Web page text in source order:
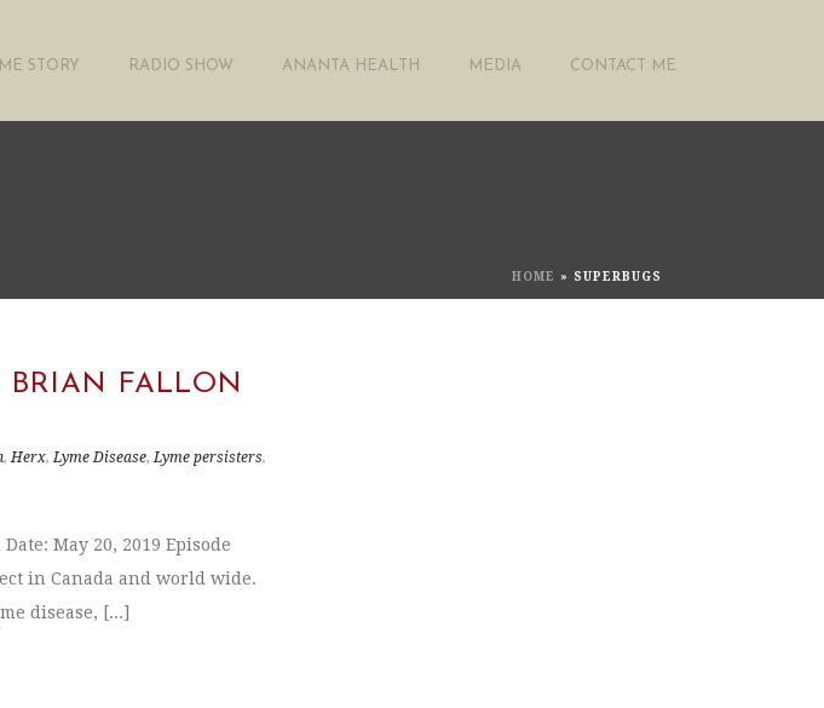
STORY RADIO SHOW ANANTA HEALTH MEDIA CONTACT ME
HOME » SUPERBUGS
BRIAN FALLON
,Herx,Lyme Disease,Lyme persisters,
May 20, 2019 Episode
in Canada and world wide.
disease, [...]